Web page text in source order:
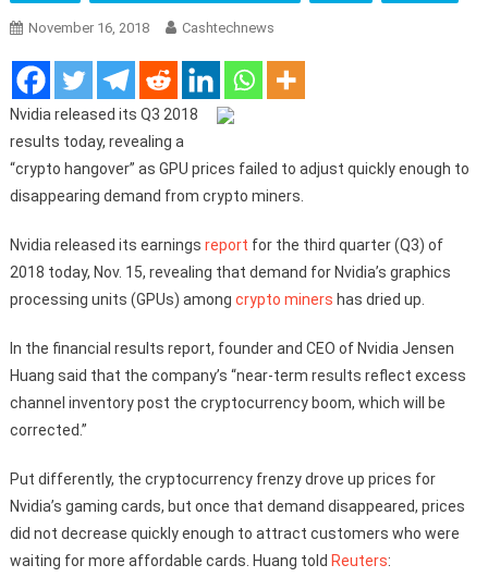
November 16, 2018 Cashtechnews
Nvidia released its Q3 2018
results today, revealing a
“crypto hangover” as GPU prices failed to adjust quickly enough to
disappearing demand from crypto miners.
Nvidia released its earnings report for the third quarter (Q3) of
2018 today, Nov. 15, revealing that demand for Nvidia’s graphics
processing units (GPUs) among crypto miners has dried up.
In the financial results report, founder and CEO of Nvidia Jensen
Huang said that the company’s “near-term results reflect excess
channel inventory post the cryptocurrency boom, which will be
corrected.”
Put differently, the cryptocurrency frenzy drove up prices for
Nvidia’s gaming cards, but once that demand disappeared, prices
did not decrease quickly enough to attract customers who were
waiting for more affordable cards. Huang told Reuters: